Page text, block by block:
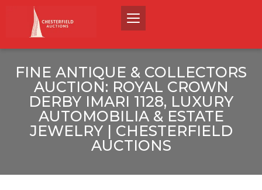
FINE ANTIQUE & COLLECTORS
AUCTION: ROYAL CROWN
DERBY IMARI 1128, LUXURY
AUTOMOBILIA & ESTATE
JEWELRY | CHESTERFIELD
AUCTIONS